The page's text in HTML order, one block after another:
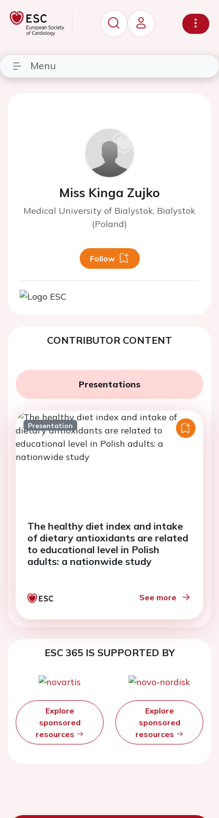
Menu
Miss Kinga Zujko
Medical University of Bialystok, Bialystok
(Poland)
Follow
CONTRIBUTOR CONTENT
Presentations
Presentation
The healthy diet index and intake
of dietary antioxidants are related
to educational level in Polish
adults: a nationwide study
See more
ESC 365 IS SUPPORTED BY
Explore
sponsored
resources
Explore
sponsored
resources